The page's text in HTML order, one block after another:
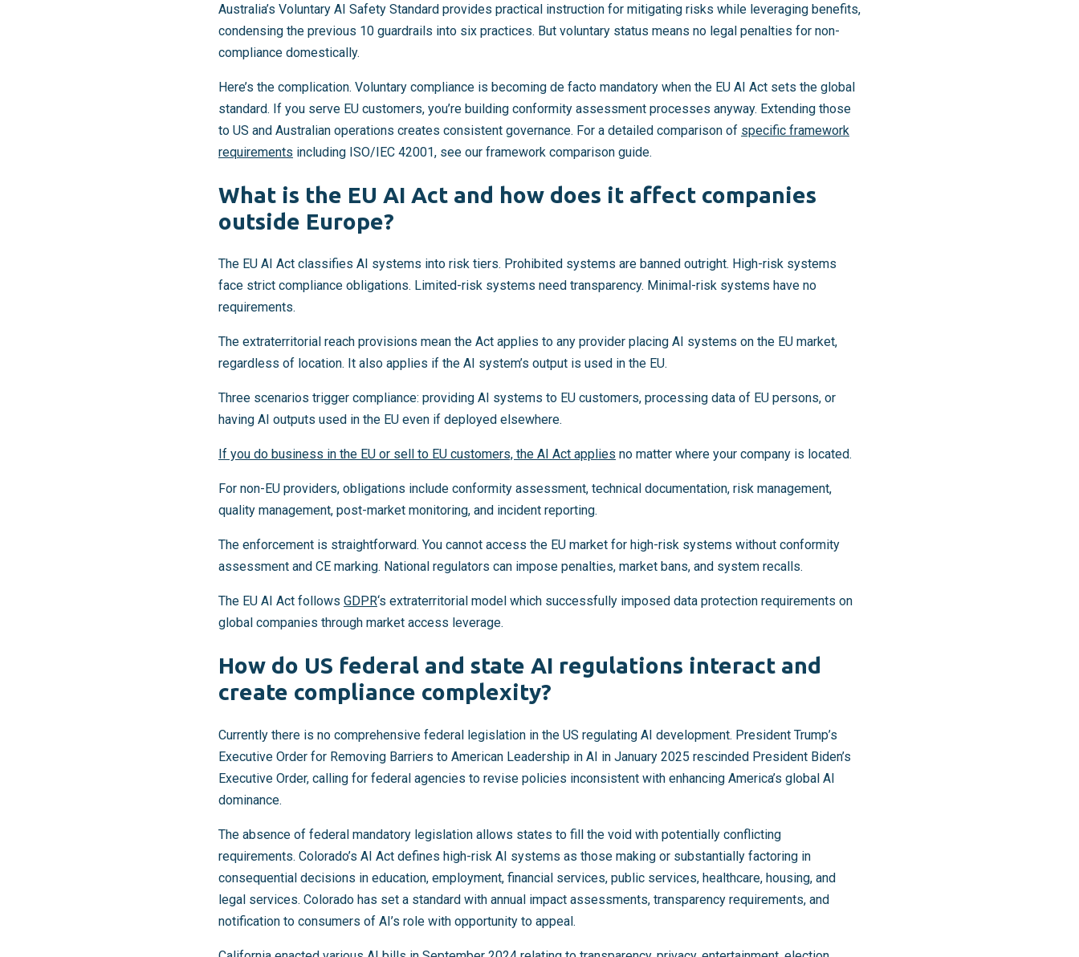
Australia’s Voluntary AI Safety Standard provides practical instruction for mitigating risks while leveraging benefits,
condensing the previous 10 guardrails into six practices. But voluntary status means no legal penalties for non-
compliance domestically.
Here’s the complication. Voluntary compliance is becoming de facto mandatory when the EU AI Act sets the global
standard. If you serve EU customers, you’re building conformity assessment processes anyway. Extending those
to US and Australian operations creates consistent governance. For a detailed comparison of specific framework
requirements including ISO/IEC 42001, see our framework comparison guide.
What is the EU AI Act and how does it affect companies
outside Europe?
The EU AI Act classifies AI systems into risk tiers. Prohibited systems are banned outright. High-risk systems
face strict compliance obligations. Limited-risk systems need transparency. Minimal-risk systems have no
requirements.
The extraterritorial reach provisions mean the Act applies to any provider placing AI systems on the EU market,
regardless of location. It also applies if the AI system’s output is used in the EU.
Three scenarios trigger compliance: providing AI systems to EU customers, processing data of EU persons, or
having AI outputs used in the EU even if deployed elsewhere.
If you do business in the EU or sell to EU customers, the AI Act applies no matter where your company is located.
For non-EU providers, obligations include conformity assessment, technical documentation, risk management,
quality management, post-market monitoring, and incident reporting.
The enforcement is straightforward. You cannot access the EU market for high-risk systems without conformity
assessment and CE marking. National regulators can impose penalties, market bans, and system recalls.
The EU AI Act follows GDPR‘s extraterritorial model which successfully imposed data protection requirements on
global companies through market access leverage.
How do US federal and state AI regulations interact and
create compliance complexity?
Currently there is no comprehensive federal legislation in the US regulating AI development. President Trump’s
Executive Order for Removing Barriers to American Leadership in AI in January 2025 rescinded President Biden’s
Executive Order, calling for federal agencies to revise policies inconsistent with enhancing America’s global AI
dominance.
The absence of federal mandatory legislation allows states to fill the void with potentially conflicting
requirements. Colorado’s AI Act defines high-risk AI systems as those making or substantially factoring in
consequential decisions in education, employment, financial services, public services, healthcare, housing, and
legal services. Colorado has set a standard with annual impact assessments, transparency requirements, and
notification to consumers of AI’s role with opportunity to appeal.